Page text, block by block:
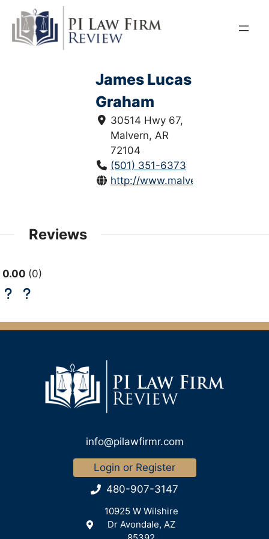
content
James Lucas
Graham
30514 Hwy 67,
Malvern, AR
72104
(501) 351-6373
http://www.malvernlaw.com/
Reviews
0.00 0
info@pilawfirmr.com
Login or Register
480-907-3147
10925 W Wilshire
Dr Avondale, AZ